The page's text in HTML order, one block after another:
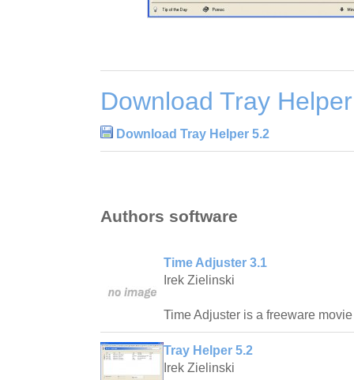
Download Tray
Download Tray Helper 5.2
Authors software
Time Adjuster 3.1
Irek Zielinski
Time Adjuster is a freeware
Tray Helper 5.2
Irek Zielinski